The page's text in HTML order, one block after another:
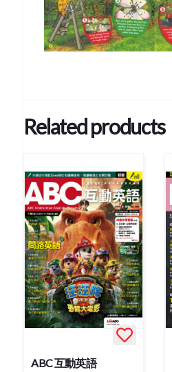
Related products
ABC 互動英語